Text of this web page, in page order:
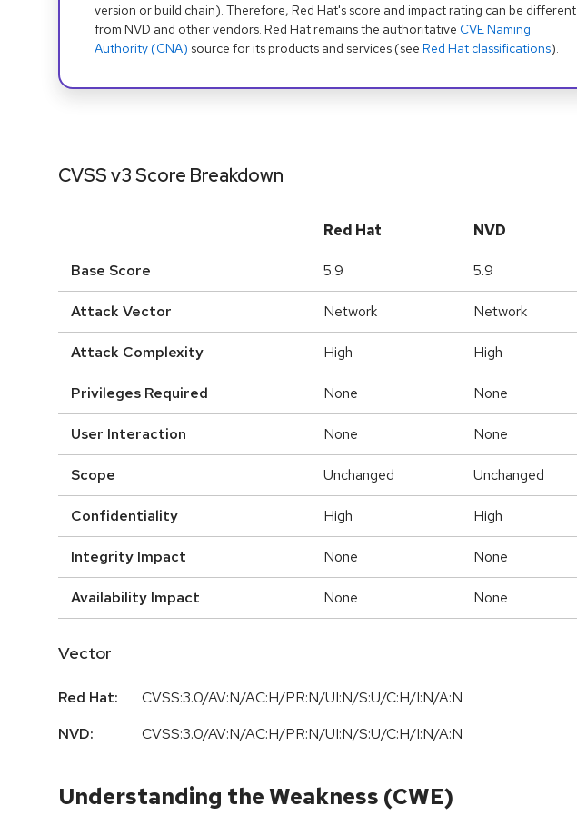
version or build chain). Therefore, Red Hat's score and impact rating can be different
from NVD and other vendors. Red Hat remains the authoritative CVE Naming
Authority (CNA) source for its products and services (see Red Hat classifications).
CVSS v3 Score Breakdown
Red Hat NVD
Base Score 5.9 5.9
Attack Vector Network Network
Attack Complexity High High
Privileges Required None None
User Interaction None None
Scope Unchanged Unchanged
Confidentiality High High
Integrity Impact None None
Availability Impact None None
Vector
Red Hat:
CVSS:3.0/AV:N/AC:H/PR:N/UI:N/S:U/C:H/I:N/A:N
NVD:
CVSS:3.0/AV:N/AC:H/PR:N/UI:N/S:U/C:H/I:N/A:N
Understanding the Weakness (CWE)